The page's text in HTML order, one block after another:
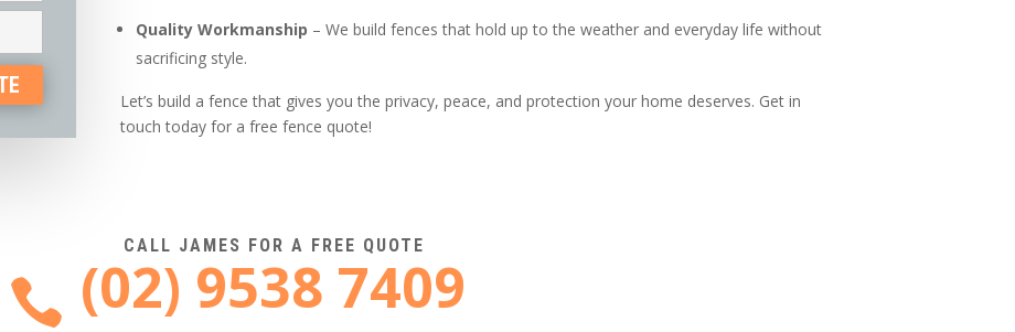
Quality Workmanship – We build fences that hold up to the weather and everyday life without
sacrificing style.
Let’s build a fence that gives you the privacy, peace, and protection your home deserves. Get in
touch today for a free fence quote!
CALL JAMES FOR A FREE QUOTE
 (02) 9538 7409